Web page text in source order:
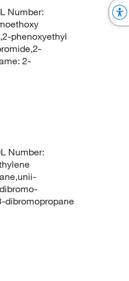
Number:
phenoxyethyl
2-
Number:
dibromopropane